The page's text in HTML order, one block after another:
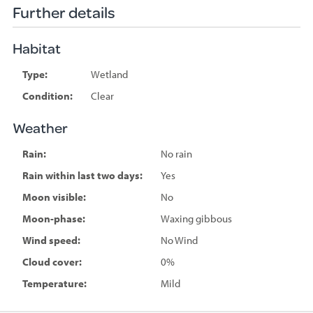
Further details
Habitat
Type:
Wetland
Condition:
Clear
Weather
Rain:
No rain
Rain within last two days:
Yes
Moon visible:
No
Moon-phase:
Waxing gibbous
Wind speed:
No Wind
Cloud cover:
0%
Temperature:
Mild